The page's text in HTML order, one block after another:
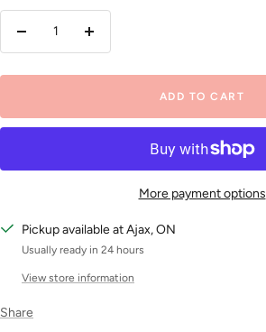
Decrease
Increase
ADD TO CART
More payment options
Pickup available at Ajax, ON
Usually ready in 24 hours
View store information
Share